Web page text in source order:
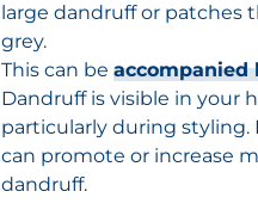
large dandruff or patches
grey.
This can be
Dandruff is visible in your
particularly during styling.
can promote or increase
dandruff.